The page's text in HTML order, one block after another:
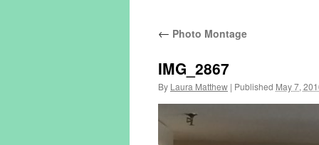
← Photo Montage
IMG_2867
By Laura Matthew | Published May 7,